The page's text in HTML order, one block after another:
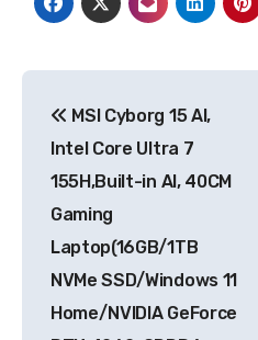
navigation
MSI Cyborg 15 AI,
Intel Core Ultra 7
155H,Built-in AI, 40CM
Gaming
Laptop(16GB/1TB
NVMe SSD/Windows 11
Home/NVIDIA GeForce